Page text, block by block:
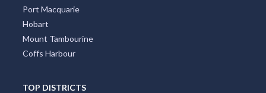
Port Macquarie
Hobart
Mount Tambourine
Coffs Harbour
TOP DISTRICTS